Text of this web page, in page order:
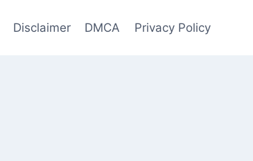
Disclaimer DMCA Privacy Policy